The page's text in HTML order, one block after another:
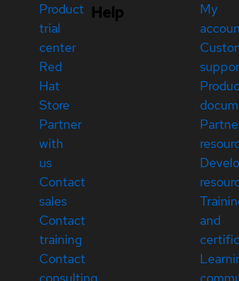
Product
trial
center
Red
Hat
Store
Partner
with
us
Contact
sales
Contact
training
Contact
Help
My
and